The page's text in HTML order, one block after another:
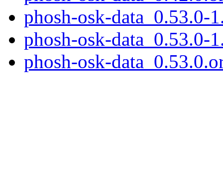
phosh-osk-data_0.53.0-
phosh-osk-data_0.53.0-
phosh-osk-